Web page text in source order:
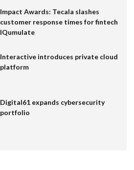
Impact Awards: Tecala slashes
customer response times for fintech
IQumulate
Interactive introduces private cloud
platform
Digital61 expands cybersecurity
portfolio